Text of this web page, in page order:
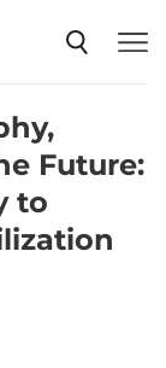
Future:
to